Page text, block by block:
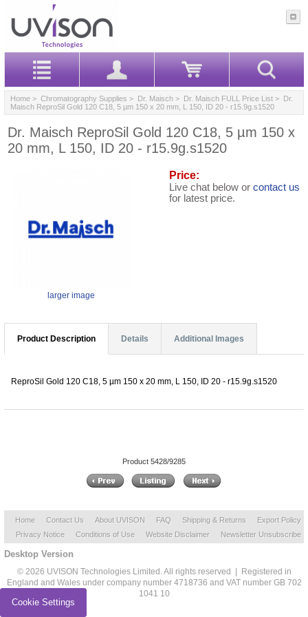
Home > Chromatography Supplies > Dr. Maisch > Dr. Maisch FULL Price List > Dr.
Maisch ReproSil Gold 120 C18, 5 µm 150 x 20 mm, L 150, ID 20 - r15.9g.s1520
Dr. Maisch ReproSil Gold 120 C18, 5 µm 150 x
20 mm, L 150, ID 20 - r15.9g.s1520
larger image
Price:
Live chat below or contact us
for latest price.
Product Description Details Additional Images
ReproSil Gold 120 C18, 5 µm 150 x 20 mm, L 150, ID 20 - r15.9g.s1520
Product 5428/9285
Home Contact Us About UVISON FAQ Shipping & Returns
Export Policy
Privacy Notice
Conditions of Use Website Disclaimer Newsletter Unsubscribe
Desktop Version
© 2026 UVISON Technologies Limited. All rights reserved | Registered in
England and Wales under company number 4718736 and VAT number GB 702
1041 10
Cookie Settings